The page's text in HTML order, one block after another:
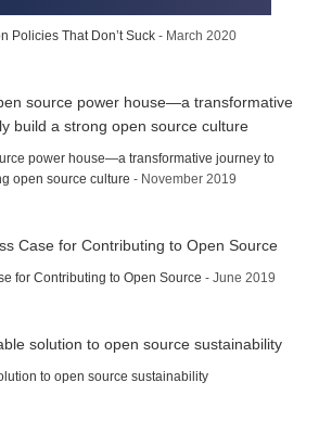
Policies That Don’t Suck - March 2020
power house—a transformative journey to
open source culture - November 2019
for Contributing to Open Source - June 2019
to open source sustainability